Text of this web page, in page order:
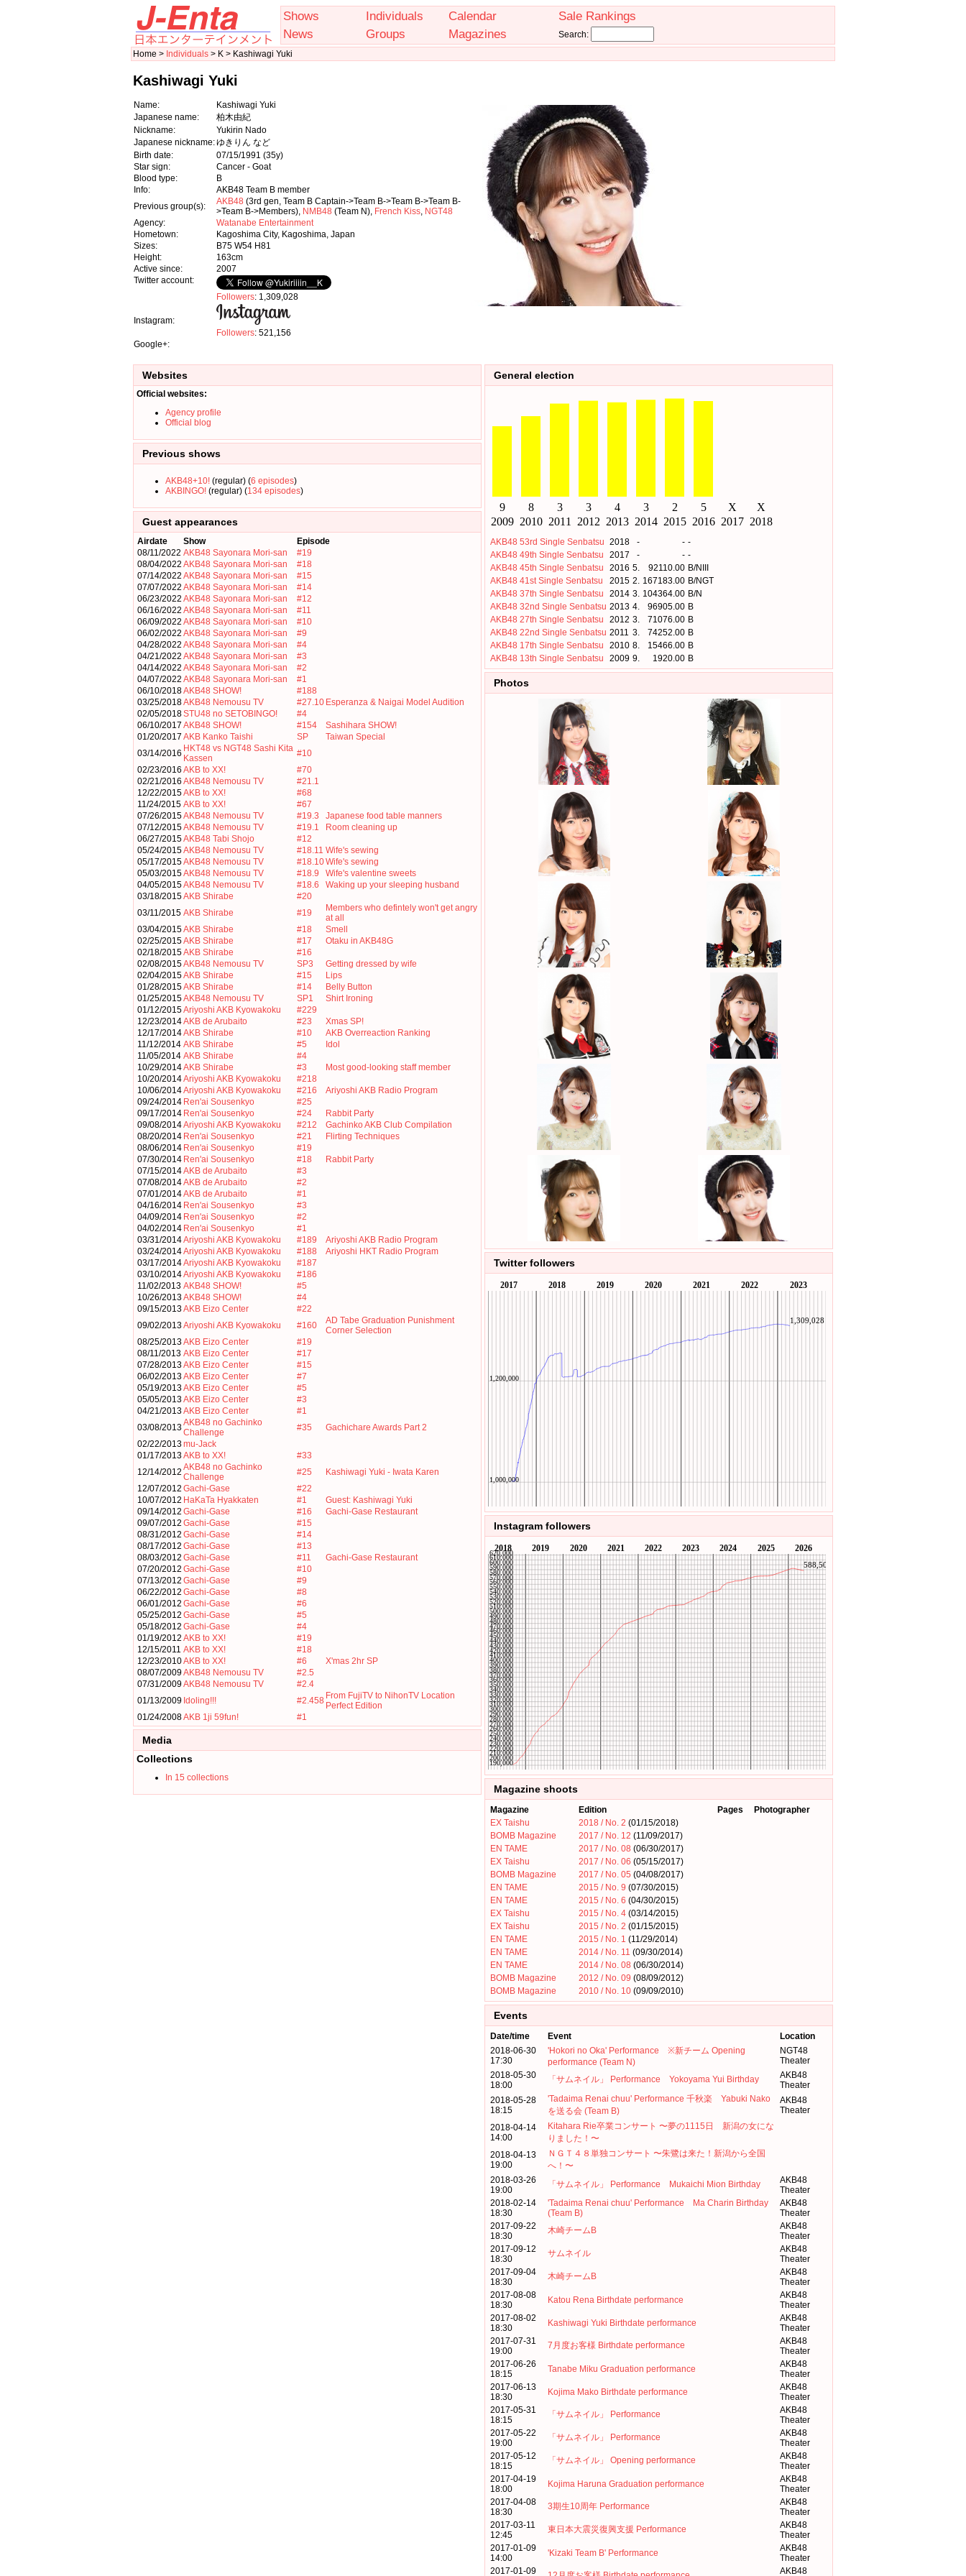
Shows Individuals Calendar
Sale Rankings
News
Groups Magazines
Search:
Home > Individuals > K > Kashiwagi Yuki
Kashiwagi Yuki
Name:
Kashiwagi Yuki
Japanese name:
柏木由紀
Nickname:
Yukirin Nado
Japanese nickname:ゆきりん など
Birth date:
07/15/1991 (35y)
Star sign:
Cancer - Goat
Blood type:
B
Info:
AKB48 Team B member
Previous group(s):
AKB48 (3rd gen, Team B Captain->Team B->Team B->Team B-
>Team B->Members), NMB48 (Team N), French Kiss NGT48
Agency:
Watanabe Entertainment
Hometown:
Kagoshima City, Kagoshima, Japan
Sizes:
B75 W54 H81
Height:
163cm
Active since:
2007
Twitter account:
Followers: 1,309,028
Instagram:
Followers: 521,156
Google+:
Websites
Official websites:
Agency profile
Official blog
Previous shows
AKB48+10! (regular) (6 episodes)
AKBINGO! (regular) (134 episodes)
Guest appearances
Airdate Show
Episode
08/11/2022 AKB48 Sayonara Mori-san
#19
08/04/2022 AKB48 Sayonara Mori-san
#18
07/14/2022 AKB48 Sayonara Mori-san
#15
07/07/2022 AKB48 Sayonara Mori-san
#14
06/23/2022 AKB48 Sayonara Mori-san
#12
06/16/2022 AKB48 Sayonara Mori-san
#11
06/09/2022 AKB48 Sayonara Mori-san
#10
06/02/2022 AKB48 Sayonara Mori-san
#9
04/28/2022 AKB48 Sayonara Mori-san
#4
04/21/2022 AKB48 Sayonara Mori-san
#3
04/14/2022 AKB48 Sayonara Mori-san
#2
04/07/2022 AKB48 Sayonara Mori-san
#1
06/10/2018AKB48 SHOW!
#188
03/25/2018AKB48 Nemousu TV #27.10 Esperanza & Naigai Model Audition
02/05/2018STU48 no SETOBINGO!
#4
06/10/2017 AKB48 SHOW! #154
Sashihara SHOW!
01/20/2017 AKB Kanko Taishi SP
Taiwan Special
03/14/2016 HKT48 vs NGT48 Sashi Kita
Kassen
#10
02/23/2016 AKB to XX!
#70
02/21/2016 AKB48 Nemousu TV
#21.1
12/22/2015AKB to XX!
#68
11/24/2015 AKB to XX!
#67
07/26/2015AKB48 Nemousu TV #19.3
Japanese food table manners
07/12/2015AKB48 Nemousu TV #19.1
Room cleaning up
06/27/2015AKB48 Tabi Shojo
#12
05/24/2015AKB48 Nemousu TV #18.11 Wife's sewing
05/17/2015AKB48 Nemousu TV #18.10Wife's sewing
05/03/2015AKB48 Nemousu TV #18.9
Wife's valentine sweets
04/05/2015AKB48 Nemousu TV #18.6
Waking up your sleeping husband
03/18/2015AKB Shirabe
#20
03/11/2015 AKB Shirabe #19
Members who defintely won't get angry
at all
03/04/2015AKB Shirabe #18
Smell
02/25/2015AKB Shirabe #17
Otaku in AKB48G
02/18/2015AKB Shirabe
#16
02/08/2015AKB48 Nemousu TV SP3
Getting dressed by wife
02/04/2015AKB Shirabe #15
Lips
01/28/2015AKB Shirabe #14
Belly Button
01/25/2015AKB48 Nemousu TV SP1
Shirt Ironing
01/12/2015Ariyoshi AKB Kyowakoku
#229
12/23/2014AKB de Arubaito #23
Xmas SP!
12/17/2014AKB Shirabe #10
AKB Overreaction Ranking
11/12/2014 AKB Shirabe #5
Idol
11/05/2014 AKB Shirabe
#4
10/29/2014AKB Shirabe #3
Most good-looking staff member
10/20/2014Ariyoshi AKB Kyowakoku
#218
10/06/2014Ariyoshi AKB Kyowakoku #216
Ariyoshi AKB Radio Program
09/24/2014 Ren'ai Sousenkyo
#25
09/17/2014 Ren'ai Sousenkyo #24
Rabbit Party
09/08/2014Ariyoshi AKB Kyowakoku #212
Gachinko AKB Club Compilation
08/20/2014 Ren'ai Sousenkyo #21
Flirting Techniques
08/06/2014 Ren'ai Sousenkyo
#19
07/30/2014 Ren'ai Sousenkyo #18
Rabbit Party
07/15/2014AKB de Arubaito
#3
07/08/2014AKB de Arubaito
#2
07/01/2014AKB de Arubaito
#1
04/16/2014 Ren'ai Sousenkyo
#3
04/09/2014 Ren'ai Sousenkyo
#2
04/02/2014 Ren'ai Sousenkyo
#1
03/31/2014Ariyoshi AKB Kyowakoku #189
Ariyoshi AKB Radio Program
03/24/2014Ariyoshi AKB Kyowakoku #188
Ariyoshi HKT Radio Program
03/17/2014Ariyoshi AKB Kyowakoku
#187
03/10/2014Ariyoshi AKB Kyowakoku
#186
11/02/2013 AKB48 SHOW!
#5
10/26/2013AKB48 SHOW!
#4
09/15/2013AKB Eizo Center
#22
09/02/2013Ariyoshi AKB Kyowakoku #160
AD Tabe Graduation Punishment
Corner Selection
08/25/2013AKB Eizo Center
#19
08/11/2013 AKB Eizo Center
#17
07/28/2013AKB Eizo Center
#15
06/02/2013AKB Eizo Center
#7
05/19/2013AKB Eizo Center
#5
05/05/2013AKB Eizo Center
#3
04/21/2013AKB Eizo Center
#1
03/08/2013AKB48 no Gachinko
Challenge
#35
Gachichare Awards Part 2
02/22/2013mu-Jack
01/17/2013AKB to XX!
#33
12/14/2012 AKB48 no Gachinko
Challenge
#25
Kashiwagi Yuki - Iwata Karen
12/07/2012 Gachi-Gase
#22
10/07/2012 HaKaTa Hyakkaten #1
Guest: Kashiwagi Yuki
09/14/2012 Gachi-Gase #16
Gachi-Gase Restaurant
09/07/2012 Gachi-Gase
#15
08/31/2012 Gachi-Gase
#14
08/17/2012 Gachi-Gase
#13
08/03/2012 Gachi-Gase #11
Gachi-Gase Restaurant
07/20/2012 Gachi-Gase
#10
07/13/2012 Gachi-Gase
#9
06/22/2012 Gachi-Gase
#8
06/01/2012 Gachi-Gase
#6
05/25/2012 Gachi-Gase
#5
05/18/2012 Gachi-Gase
#4
01/19/2012 AKB to XX!
#19
12/15/2011 AKB to XX!
#18
12/23/2010AKB to XX! #6
X'mas 2hr SP
08/07/2009AKB48 Nemousu TV
#2.5
07/31/2009AKB48 Nemousu TV
#2.4
01/13/2009 Idoling!!! #2.458 From FujiTV to NihonTV Location
Perfect Edition
01/24/2008AKB 1ji 59fun! #1
Media
Collections
In 15 collections
General election
AKB48 53rd Single Senbatsu 2018 - - -
AKB48 49th Single Senbatsu
2017 - - -
AKB48 45th Single Senbatsu
2016 5. 92110.00 B/NIII
AKB48 41st Single Senbatsu
2015 2. 167183.00 B/NGT
AKB48 37th Single Senbatsu
2014 3. 104364.00 B/N
AKB48 32nd Single Senbatsu 2013 4. 96905.00 B
AKB48 27th Single Senbatsu
2012 3. 71076.00 B
AKB48 22nd Single Senbatsu 2011 3. 74252.00 B
AKB48 17th Single Senbatsu
2010 8. 15466.00 B
AKB48 13th Single Senbatsu
2009 9. 1920.00 B
Photos
Twitter followers
Instagram followers
Magazine shoots
Magazine Edition Pages
Photographer
EX Taishu
2018 / No. 2 (01/15/2018)
BOMB Magazine
2017 / No. 12 (11/09/2017)
EN TAME
2017 / No. 08 (06/30/2017)
EX Taishu
2017 / No. 06 (05/15/2017)
BOMB Magazine
2017 / No. 05 (04/08/2017)
EN TAME
2015 / No. 9 (07/30/2015)
EN TAME
2015 / No. 6 (04/30/2015)
EX Taishu
2015 / No. 4 (03/14/2015)
EX Taishu
2015 / No. 2 (01/15/2015)
EN TAME
2015 / No. 1 (11/29/2014)
EN TAME
2014 / No. 11 (09/30/2014)
EN TAME
2014 / No. 08 (06/30/2014)
BOMB Magazine
2012 / No. 09 (08/09/2012)
BOMB Magazine
2010 / No. 10 (09/09/2010)
Events
Date/time Event
Location
2018-06-30
17:30
'Hokori no Oka' Performance ※新チーム Opening
performance (Team N)
NGT48
Theater
2018-05-30
18:00
「サムネイル」 Performance Yokoyama Yui Birthday
AKB48
Theater
2018-05-28
18:15
'Tadaima Renai chuu' Performance 千秋楽 Yabuki Nako
を送る会 (Team B)
AKB48
Theater
2018-04-14
14:00
Kitahara Rie卒業コンサート 〜夢の1115日 新潟の女にな
りました！〜
2018-04-13
19:00
ＮＧＴ４８単独コンサート 〜朱鷺は来た！新潟から全国
へ！〜
2018-03-26
19:00
「サムネイル」 Performance Mukaichi Mion Birthday
AKB48
Theater
2018-02-14
18:30
'Tadaima Renai chuu' Performance Ma Charin Birthday
(Team B)
AKB48
Theater
2017-09-22
18:30
木崎チームB
AKB48
Theater
2017-09-12
18:30
サムネイル
AKB48
Theater
2017-09-04
18:30
木崎チームB
AKB48
Theater
2017-08-08
18:30
Katou Rena Birthdate performance
AKB48
Theater
2017-08-02
18:30
Kashiwagi Yuki Birthdate performance
AKB48
Theater
2017-07-31
19:00
7月度お客様 Birthdate performance
AKB48
Theater
2017-06-26
18:15
Tanabe Miku Graduation performance
AKB48
Theater
2017-06-13
18:30
Kojima Mako Birthdate performance
AKB48
Theater
2017-05-31
18:15
「サムネイル」 Performance
AKB48
Theater
2017-05-22
19:00
「サムネイル」 Performance
AKB48
Theater
2017-05-12
18:15
「サムネイル」 Opening performance
AKB48
Theater
2017-04-19
18:00
Kojima Haruna Graduation performance
AKB48
Theater
2017-04-08
18:30
3期生10周年 Performance
AKB48
Theater
2017-03-11
12:45
東日本大震災復興支援 Performance
AKB48
Theater
2017-01-09
14:00
'Kizaki Team B' Performance
AKB48
Theater
2017-01-09
AKB48